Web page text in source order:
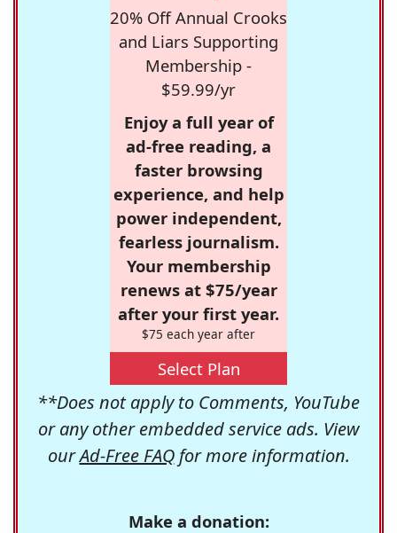
20% Off Annual Crooks
and Liars Supporting
Membership -
$59.99/yr
Enjoy a full year of
ad-free reading, a
faster browsing
experience, and help
power independent,
fearless journalism.
Your membership
renews at $75/year
after your first year.
$75 each year after
Select Plan
**Does not apply to Comments, YouTube
or any other embedded service ads. View
ourAd-Free FAQfor more information.
Make a donation: